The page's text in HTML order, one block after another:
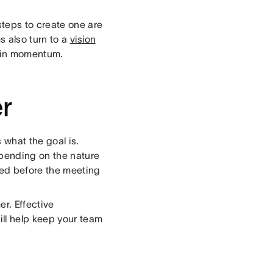
to create one are
also turn to a vision
momentum.
the goal is.
on the nature
before the meeting
Effective
help keep your team